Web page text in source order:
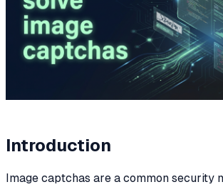
Introduction
Image captchas are a common security